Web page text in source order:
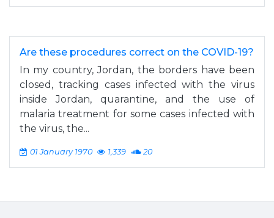
Are these procedures correct on the COVID-19?
In my country, Jordan, the borders have been
closed, tracking cases infected with the virus
inside Jordan, quarantine, and the use of
malaria treatment for some cases infected with
the virus, the...
01 January 1970 1,339 20